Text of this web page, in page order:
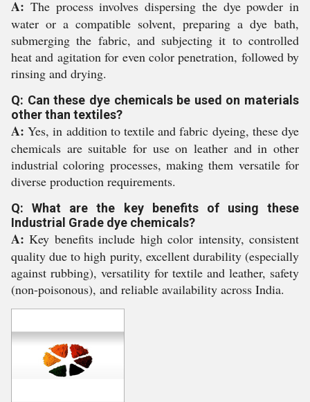
A: The process involves dispersing the dye powder in
water or a compatible solvent, preparing a dye bath,
submerging the fabric, and subjecting it to controlled
heat and agitation for even color penetration, followed by
rinsing and drying.
Q: Can these dye chemicals be used on materials
other than textiles?
A: Yes, in addition to textile and fabric dyeing, these dye
chemicals are suitable for use on leather and in other
industrial coloring processes, making them versatile for
diverse production requirements.
Q: What are the key benefits of using these
Industrial Grade dye chemicals?
A: Key benefits include high color intensity, consistent
quality due to high purity, excellent durability (especially
against rubbing), versatility for textile and leather, safety
(non-poisonous), and reliable availability across India.